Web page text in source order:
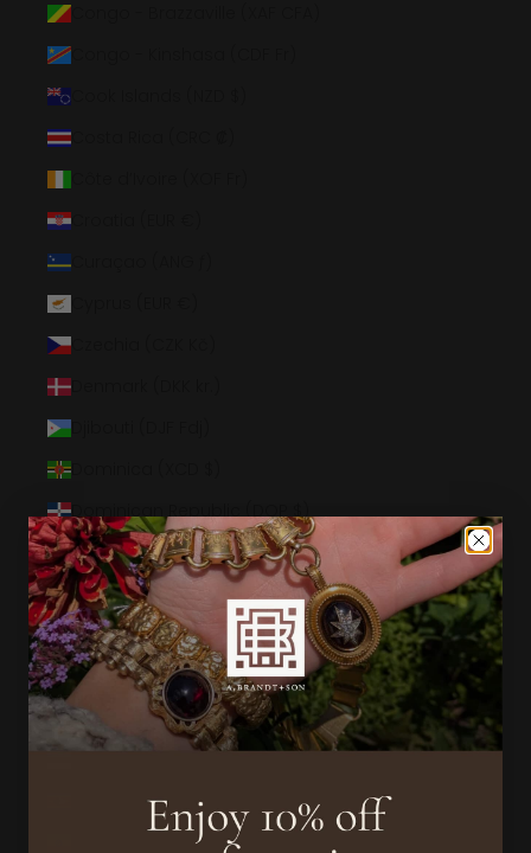
Congo - Brazzaville (XAF CFA)
Congo - Kinshasa (CDF Fr)
Costa Rica (CRC ₡)
Croatia (EUR €)
Curaçao (ANG ƒ)
Czechia (CZK Kč)
Denmark (DKK kr.)
Djibouti (DJF Fdj)
Dominica (XCD $)
Dominican Republic (DOP $)
Ecuador (USD $)
El Salvador (USD $)
Equatorial Guinea (XAF CFA)
Eritrea (USD $)
Eswatini (USD $)
Ethiopia (ETB Br)